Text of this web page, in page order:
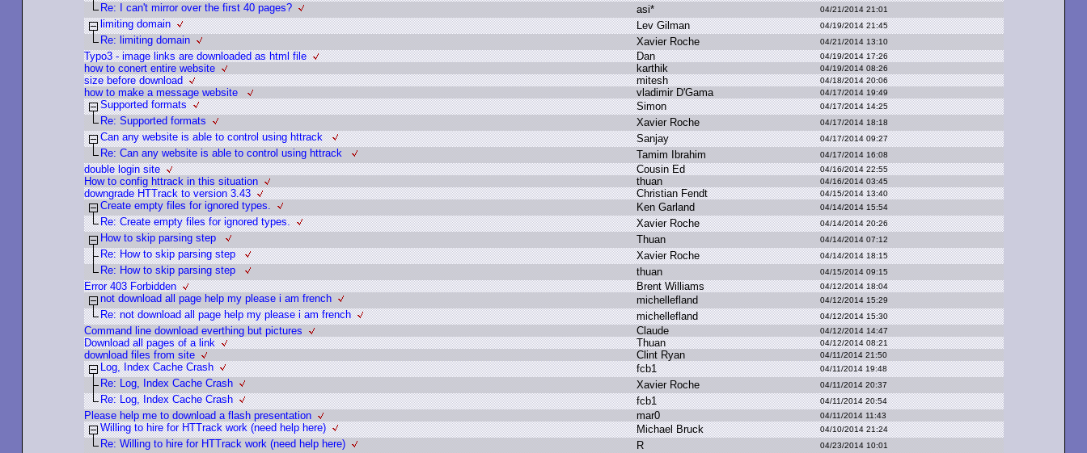
Re: I can't mirror over the first 40 pages? asi* 04/21/2014 21:01
limiting domain Lev Gilman 04/19/2014 21:45
Re: limiting domain Xavier Roche 04/21/2014 13:10
Typo3 - image links are downloaded as html file Dan 04/19/2014 17:26
how to conert entire website karthik 04/19/2014 08:26
size before download mitesh 04/18/2014 20:06
how to make a message website vladimir D'Gama 04/17/2014 19:49
Supported formats Simon 04/17/2014 14:25
Re: Supported formats Xavier Roche 04/17/2014 18:18
Can any website is able to control using httrack Sanjay 04/17/2014 09:27
Re: Can any website is able to control using httrack Tamim I brahim 04/17/2014 16:08
double login site Cousin Ed 04/16/2014 22:55
How to config httrack in this situation thuan 04/16/2014 03:45
downgrade HTTrack to version 3.43 Christian Fendt 04/15/2014 13:40
Create empty files for ignored types. Ken Garland 04/14/2014 15:54
Re: Create empty files for ignored types. Xavier Roche 04/14/2014 20:26
How to skip parsing step Thuan 04/14/2014 07:12
Re: How to skip parsing step Xavier Roche 04/14/2014 18:15
Re: How to skip parsing step thuan 04/15/2014 09:15
Error 403 Forbidden Brent Williams 04/12/2014 18:04
not download all page help my please i am french michellefland 04/12/2014 15:29
Re: not download all page help my please i am french michellefland 04/12/2014 15:30
Command line download everthing but pictures Claude 04/12/2014 14:47
Download all pages of a link Thuan 04/12/2014 08:21
download files from site Clint Ryan 04/11/2014 21:50
Log, Index Cache Crash fcb1 04/11/2014 19:48
Re: Log, Index Cache Crash Xavier Roche 04/11/2014 20:37
Re: Log, Index Cache Crash fcb1 04/11/2014 20:54
Please help me to download a flash presentation mar0 04/11/2014 11:43
Willing to hire for HTTrack work (need help here) Michael Bruck 04/10/2014 21:24
Re: Willing to hire for HTTrack work (need help here) R 04/23/2014 10:01